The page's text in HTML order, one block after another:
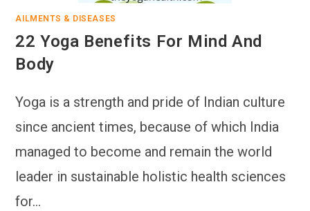
AILMENTS & DISEASES
22 Yoga Benefits For Mind And
Body
Yoga is a strength and pride of Indian culture
since ancient times, because of which India
managed to become and remain the world
leader in sustainable holistic health sciences
for…